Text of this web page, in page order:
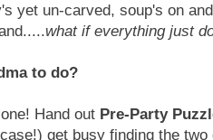
yet un-carved, soup's on
what if everything just
to do?
Hand out Pre-Party
get busy finding the